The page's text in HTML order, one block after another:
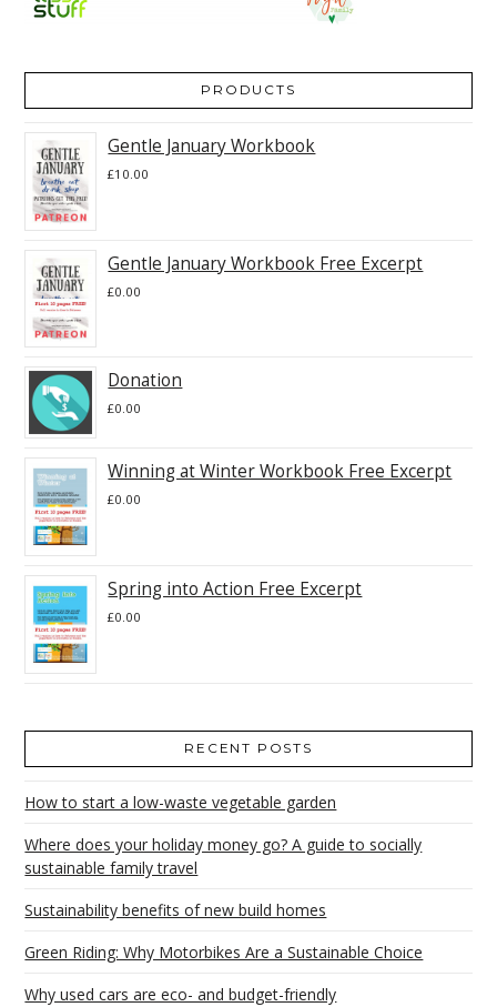
PRODUCTS
Gentle January Workbook
£10.00
Gentle January Workbook Free Excerpt
£0.00
Donation
£0.00
Winning at Winter Workbook Free Excerpt
£0.00
Spring into Action Free Excerpt
£0.00
RECENT POSTS
How to start a low-waste vegetable garden
Where does your holiday money go? A guide to socially
sustainable family travel
Sustainability benefits of new build homes
Green Riding: Why Motorbikes Are a Sustainable Choice
Why used cars are eco- and budget-friendly